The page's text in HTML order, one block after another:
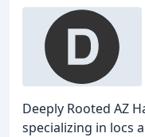
Deeply Rooted AZ
specializing in locs